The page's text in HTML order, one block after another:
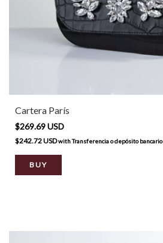
Cartera París
$269.69 USD
$242.72 USDwithTransferencia o depósito bancario
BUY